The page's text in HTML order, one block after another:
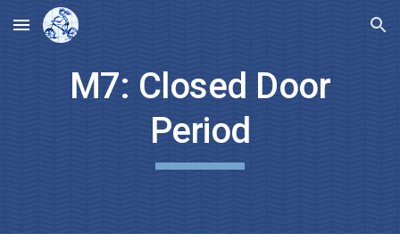
Skip to main content Skip to navigation
M7: Closed Door
Period